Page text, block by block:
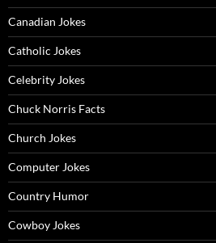
Canadian Jokes
Catholic Jokes
Celebrity Jokes
Chuck Norris Facts
Church Jokes
Computer Jokes
Country Humor
Cowboy Jokes